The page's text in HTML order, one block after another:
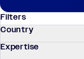
Filters
Country
Expertise